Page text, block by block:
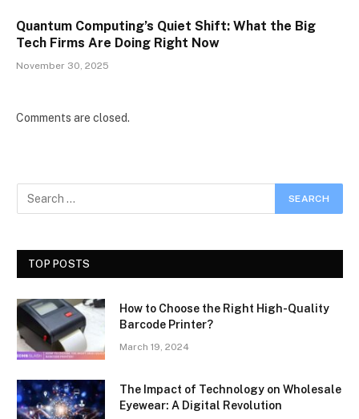
Quantum Computing’s Quiet Shift: What the Big
Tech Firms Are Doing Right Now
November 30, 2025
Comments are closed.
TOP POSTS
How to Choose the Right High-Quality
Barcode Printer?
March 19, 2024
The Impact of Technology on Wholesale
Eyewear: A Digital Revolution